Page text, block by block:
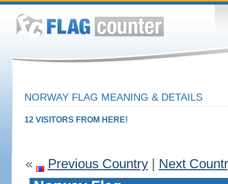
NORWAY FLAG MEANING & DETAILS
12 VISITORS FROM HERE!
« Previous Country| Next